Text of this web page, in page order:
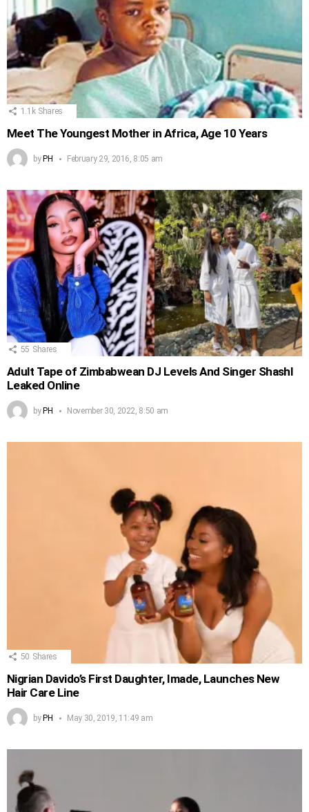
1.1k Shares
Meet The Youngest Mother in Africa, Age 10 Years
byPH February 29, 2016, 8:05 am
55 Shares
Adult Tape of Zimbabwean DJ Levels And Singer Shashl
Leaked Online
byPH November 30, 2022, 8:50 am
50 Shares
Nigrian Davido’s First Daughter, Imade, Launches New
Hair Care Line
by PH May 30, 2019, 11:49 am